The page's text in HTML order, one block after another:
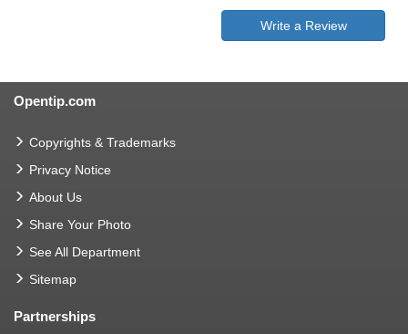
Write a Review
Opentip.com
Copyrights & Trademarks
Privacy Notice
About Us
Share Your Photo
See All Department
Sitemap
Partnerships